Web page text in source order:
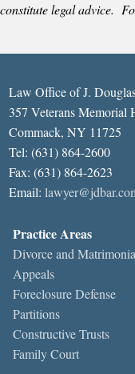
constitute legal advice.
Law Office of J.
357 Veterans Memorial
Commack, NY 11725
Tel: (631) 864-2600
Fax: (631) 864-2623
Email:
Practice Areas
Divorce and
Appeals
Foreclosure Defense
Partitions
Constructive Trusts
Family Court